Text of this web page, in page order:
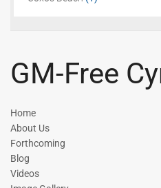
GM-Free
Home
About Us
Forthcoming
Blog
Videos